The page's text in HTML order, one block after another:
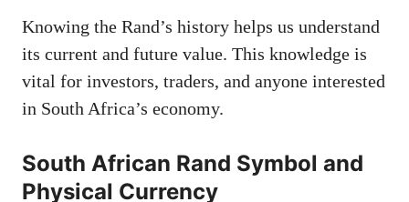
Knowing the Rand’s history helps us understand
its current and future value. This knowledge is
vital for investors, traders, and anyone interested
in South Africa’s economy.
South African Rand Symbol and
Physical Currency